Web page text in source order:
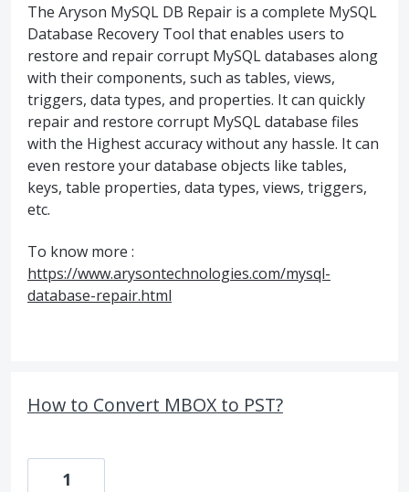
The Aryson MySQL DB Repair is a complete MySQL
Database Recovery Tool that enables users to
restore and repair corrupt MySQL databases along
with their components, such as tables, views,
triggers, data types, and properties. It can quickly
repair and restore corrupt MySQL database files
with the Highest accuracy without any hassle. It can
even restore your database objects like tables,
keys, table properties, data types, views, triggers,
etc.
To know more :
https://www.arysontechnologies.com/mysql-
database-repair.html
How to Convert MBOX to PST?
1